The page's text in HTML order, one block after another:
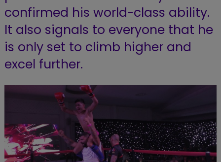
confirmed his world-class ability.
It also signals to everyone that he
is only set to climb higher and
excel further.